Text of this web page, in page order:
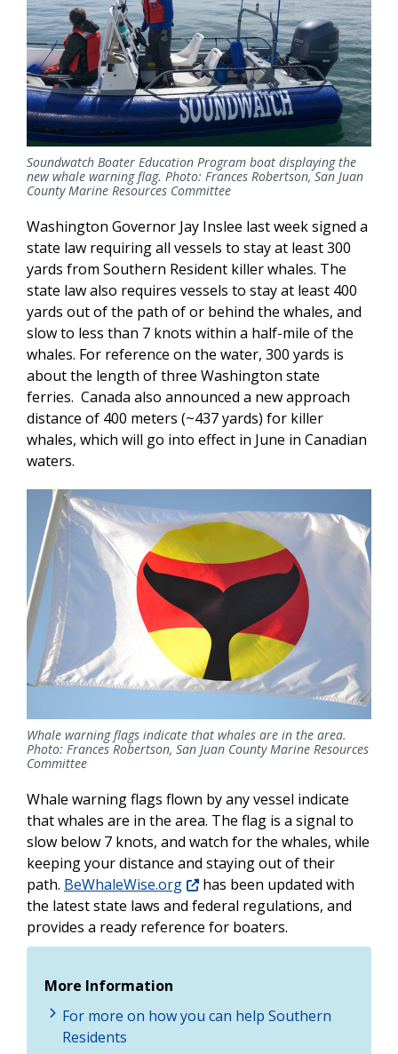
Soundwatch Boater Education Program boat displaying the
new whale warning flag. Photo: Frances Robertson, San Juan
County Marine Resources Committee
Washington Governor Jay Inslee last week signed a
state law requiring all vessels to stay at least 300
yards from Southern Resident killer whales. The
state law also requires vessels to stay at least 400
yards out of the path of or behind the whales, and
slow to less than 7 knots within a half-mile of the
whales. For reference on the water, 300 yards is
about the length of three Washington state
ferries. Canada also announced a new approach
distance of 400 meters (~437 yards) for killer
whales, which will go into effect in June in Canadian
waters.
Whale warning flags indicate that whales are in the area.
Photo: Frances Robertson, San Juan County Marine Resources
Committee
Whale warning flags flown by any vessel indicate
that whales are in the area. The flag is a signal to
slow below 7 knots, and watch for the whales, while
keeping your distance and staying out of their
path. BeWhaleWise.org
has been updated with
the latest state laws and federal regulations, and
provides a ready reference for boaters.
More Information
For more on how you can help Southern
Residents